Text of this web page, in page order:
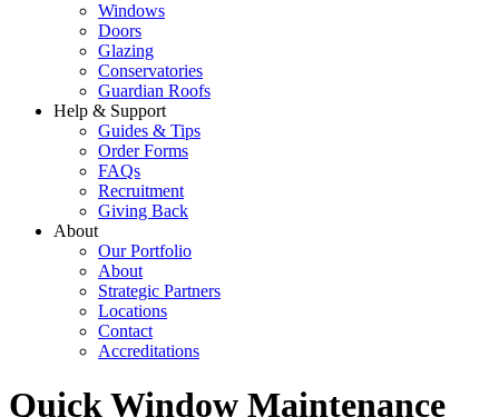
Windows
Doors
Glazing
Conservatories
Guardian Roofs
Help & Support
Guides & Tips
Order Forms
FAQs
Recruitment
Giving Back
About
Our Portfolio
About
Strategic Partners
Locations
Contact
Accreditations
Quick Window Maintenance